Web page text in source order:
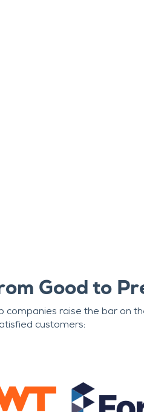
Good to
companies raise the bar on
customers: